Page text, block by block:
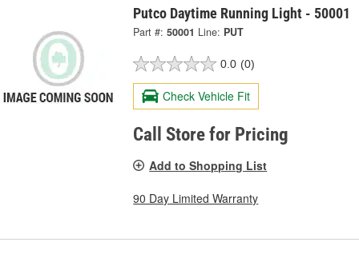
Putco Daytime Running Light - 50001
Part #: 50001 Line: PUT
0.0 (0)
Check Vehicle Fit
Call Store for Pricing
Add to Shopping List
90 Day Limited Warranty